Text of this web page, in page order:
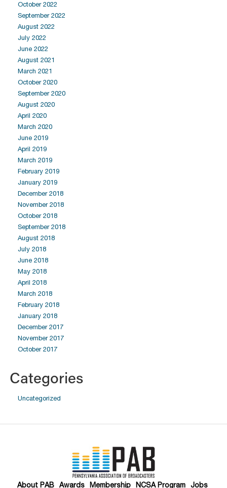
October 2022
September 2022
August 2022
July 2022
June 2022
August 2021
March 2021
October 2020
September 2020
August 2020
April 2020
March 2020
June 2019
April 2019
March 2019
February 2019
January 2019
December 2018
November 2018
October 2018
September 2018
August 2018
July 2018
June 2018
May 2018
April 2018
March 2018
February 2018
January 2018
December 2017
November 2017
October 2017
Categories
Uncategorized
About PAB Awards Membership NCSA Program Jobs